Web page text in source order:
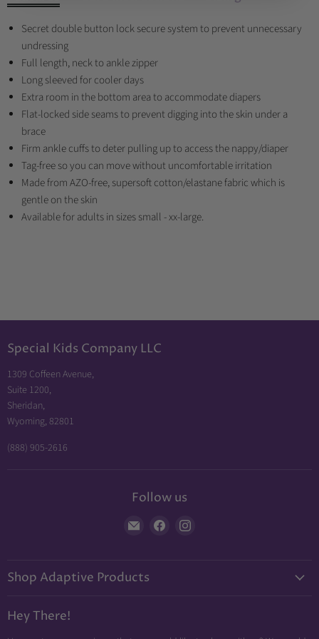
Secret double button lock secure system to prevent unnecessary
undressing
Full length, neck to ankle zipper
Long sleeved for cooler days
Extra room in the bottom area to accommodate diapers
Flat-locked side seams to prevent digging into the skin under a
brace
Firm ankle cuffs to deter pulling up to access the nappy/diaper
Tag-free so you can move without uncomfortable irritation
Made from AZO-free, supersoft cotton/elastane fabric which is
gentle on the skin
Available for adults in sizes small - xx-large.
Special Kids Company LLC
1309 Coffeen Avenue,
Suite 1200,
Sheridan,
Wyoming, 82801
(888) 905-2616
Follow us
Find
E-
Find
Shop Adaptive Products
Neuropathy Relief
Hey There!